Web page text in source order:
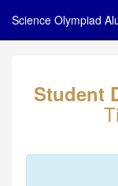
Science Olympiad
Student